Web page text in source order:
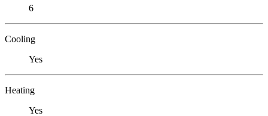
6
Cooling
Yes
Heating
Yes